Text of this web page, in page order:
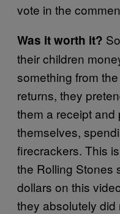
vote in the
Was it worth it?
their children
something from
returns, they
them a receipt
themselves,
firecrackers. This
the Rolling Stones
dollars on this
they absolutely did